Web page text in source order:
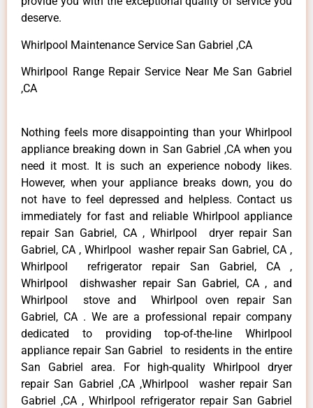
deserve.
Whirlpool Maintenance Service San Gabriel ,CA
Whirlpool Range Repair Service Near Me San Gabriel
,CA
Nothing feels more disappointing than your Whirlpool
appliance breaking down in San Gabriel ,CA when you
need it most. It is such an experience nobody likes.
However, when your appliance breaks down, you do
not have to feel depressed and helpless. Contact us
immediately for fast and reliable Whirlpool appliance
repair San Gabriel, CA , Whirlpool dryer repair San
Gabriel, CA , Whirlpool washer repair San Gabriel, CA ,
Whirlpool refrigerator repair San Gabriel, CA ,
Whirlpool dishwasher repair San Gabriel, CA , and
Whirlpool stove and Whirlpool oven repair San
Gabriel, CA . We are a professional repair company
dedicated to providing top-of-the-line Whirlpool
appliance repair San Gabriel to residents in the entire
San Gabriel area. For high-quality Whirlpool dryer
repair San Gabriel ,CA ,Whirlpool washer repair San
Gabriel ,CA , Whirlpool refrigerator repair San Gabriel